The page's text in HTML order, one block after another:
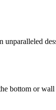
bottom or